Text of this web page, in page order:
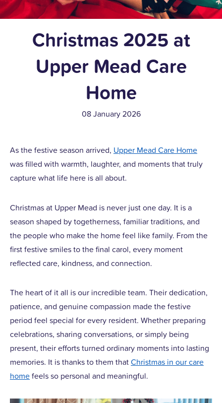
Christmas 2025 at
Upper Mead Care
Home
08 January 2026
As the festive season arrived, Upper Mead Care Home
was filled with warmth, laughter, and moments that truly
capture what life here is all about.
Christmas at Upper Mead is never just one day. It is a
season shaped by togetherness, familiar traditions, and
the people who make the home feel like family. From the
first festive smiles to the final carol, every moment
reflected care, kindness, and connection.
The heart of it all is our incredible team. Their dedication,
patience, and genuine compassion made the festive
period feel special for every resident. Whether preparing
celebrations, sharing conversations, or simply being
present, their efforts turned ordinary moments into lasting
memories. It is thanks to them thatChristmas in our care
homefeels so personal and meaningful.